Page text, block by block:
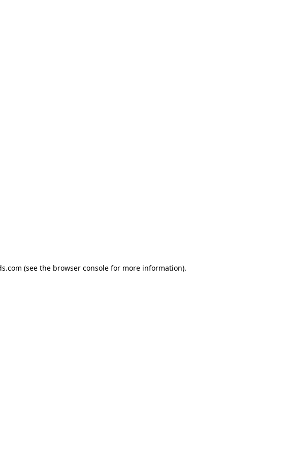
(see the browser consolefor more information).